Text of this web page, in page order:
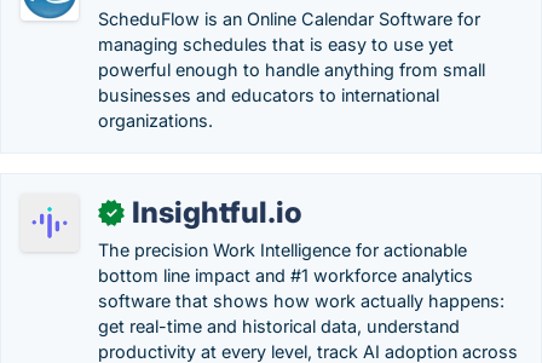
ScheduFlow is an Online Calendar Software for
managing schedules that is easy to use yet
powerful enough to handle anything from small
businesses and educators to international
organizations.
✓ Insightful.io
The precision Work Intelligence for actionable
bottom line impact and #1 workforce analytics
software that shows how work actually happens:
get real-time and historical data, understand
productivity at every level, track AI adoption across